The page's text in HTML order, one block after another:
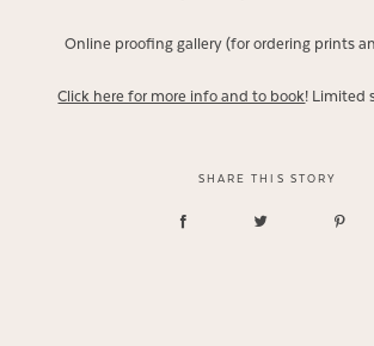
Online proofing gallery (for ordering prints
Click here for more info and to book! Limited
SHARE THIS STORY